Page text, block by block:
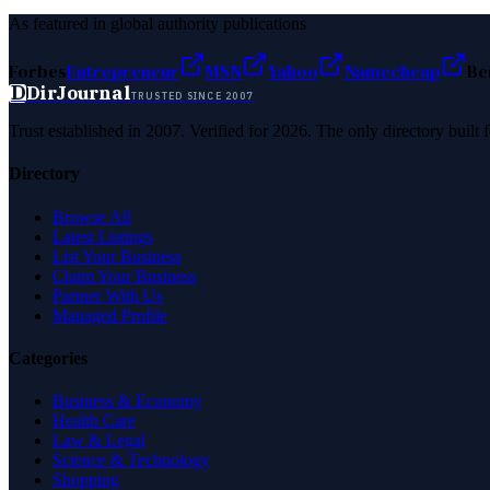
As featured in global authority publications
ForbesEntrepreneur MSN Yahoo Namecheap
DDirJournalTRUSTED SINCE 2007
Trust established in 2007. Verified for 2026. The only directory
Directory
Browse All
Latest Listings
List Your Business
Claim Your Business
Partner With Us
Managed Profile
Categories
Business & Economy
Health Care
Law & Legal
Science & Technology
Shopping